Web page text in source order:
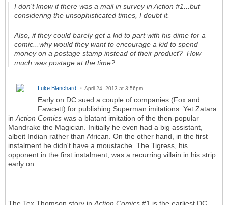
I don't know if there was a mail in survey in Action #1...but
considering the unsophisticated times, I doubt it.
Also, if they could barely get a kid to part with his dime for a
comic...why would they want to encourage a kid to spend
money on a postage stamp instead of their product? How
much was postage at the time?
Luke Blanchard April 24, 2013 at 3:56pm
Early on DC sued a couple of companies (Fox and
Fawcett) for publishing Superman imitations. Yet Zatara
in Action Comics was a blatant imitation of the then-popular
Mandrake the Magician. Initially he even had a big assistant,
albeit Indian rather than African. On the other hand, in the first
instalment he didn't have a moustache. The Tigress, his
opponent in the first instalment, was a recurring villain in his strip
early on.
The Tex Thomson story in Action Comics #1 is the earliest DC